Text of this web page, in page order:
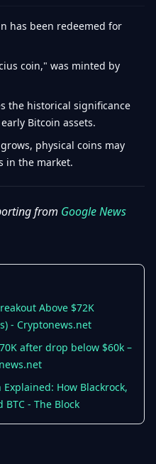
has been redeemed for
coin," was minted by
the historical significance
Bitcoin assets.
physical coins may
in the market.
from Google News
Above $72K
- Cryptonews.net
after drop below $60k –
How Blackrock,
- The Block